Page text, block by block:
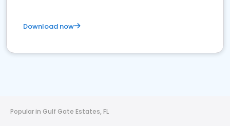
Download now
Popular in Gulf Gate Estates, FL